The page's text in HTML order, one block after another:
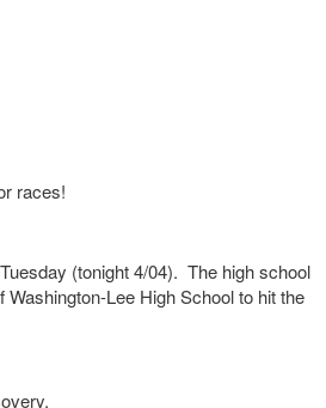
races!
(tonight 4/04). The high school
Lee High School to hit the